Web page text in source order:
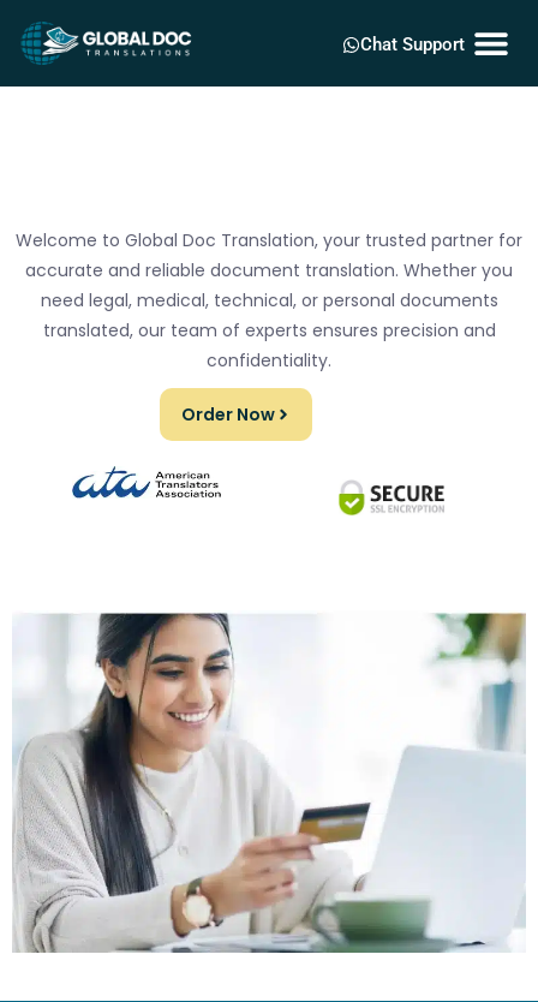
Chat Support
Welcome to Global Doc Translation, your trusted partner for
accurate and reliable document translation. Whether you
need legal, medical, technical, or personal documents
translated, our team of experts ensures precision and
confidentiality.
Order Now